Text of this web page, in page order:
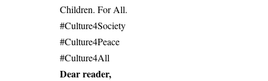
Children. For All.
#Culture4Society
#Culture4Peace
#Culture4All
Dear reader,